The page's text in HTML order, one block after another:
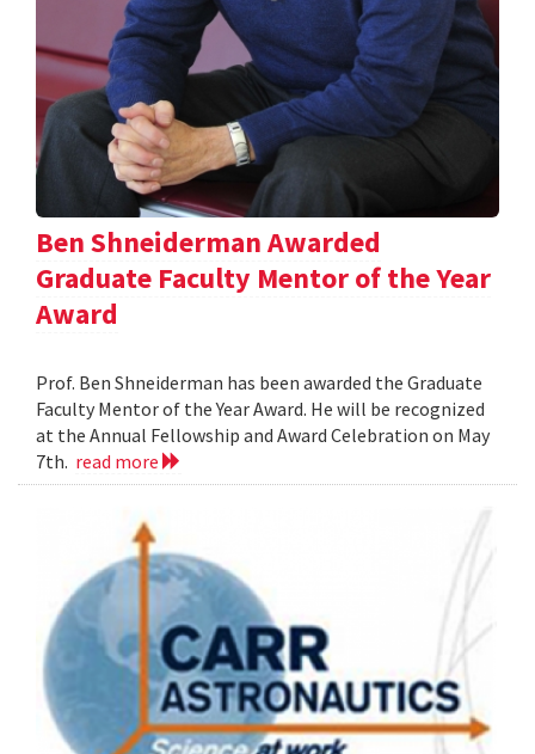
Ben Shneiderman Awarded
Graduate Faculty Mentor of the Year
Award
Prof. Ben Shneiderman has been awarded the Graduate
Faculty Mentor of the Year Award. He will be recognized
at the Annual Fellowship and Award Celebration on May
7th. read more